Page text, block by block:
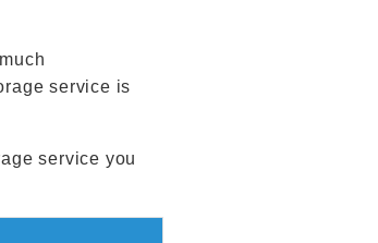
service is
service you